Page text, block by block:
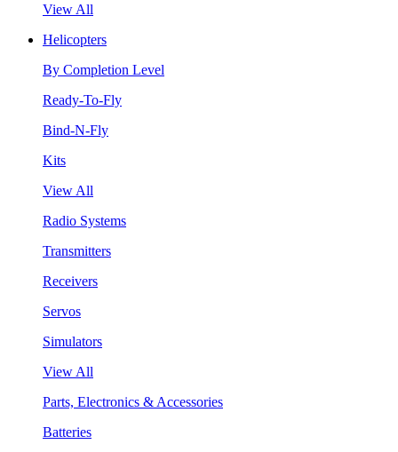
View All
Helicopters
By Completion Level
Ready-To-Fly
Bind-N-Fly
Kits
View All
Radio Systems
Transmitters
Receivers
Servos
Simulators
View All
Parts, Electronics & Accessories
Batteries